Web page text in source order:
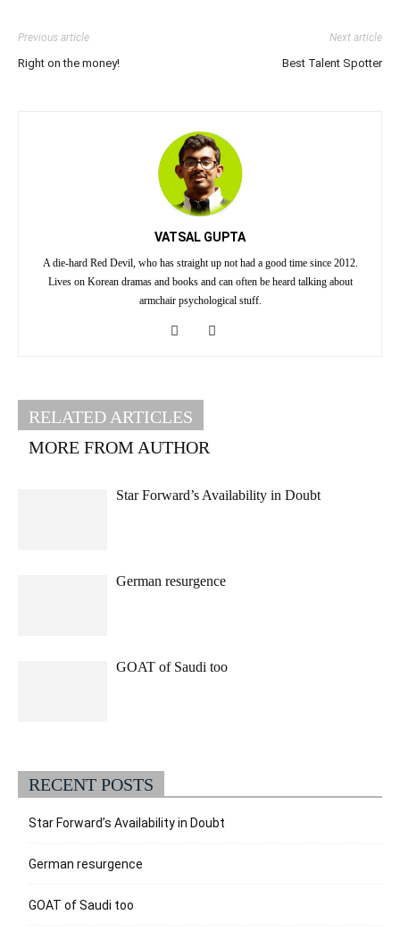
Previous article
Right on the money!
Next article
Best Talent Spotter
VATSAL GUPTA
A die-hard Red Devil, who has straight up not had a good time since 2012.
Lives on Korean dramas and books and can often be heard talking about
armchair psychological stuff.
RELATED ARTICLES
MORE FROM AUTHOR
Star Forward’s Availability in Doubt
German resurgence
GOAT of Saudi too
RECENT POSTS
Star Forward’s Availability in Doubt
German resurgence
GOAT of Saudi too